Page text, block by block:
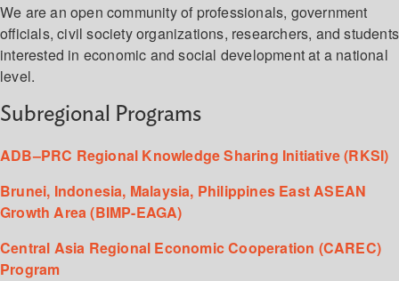
We are an open community of professionals, government
officials, civil society organizations, researchers, and students
interested in economic and social development at a national
level.
Subregional Programs
ADB–PRC Regional Knowledge Sharing Initiative (RKSI)
Brunei, Indonesia, Malaysia, Philippines East ASEAN
Growth Area (BIMP-EAGA)
Central Asia Regional Economic Cooperation (CAREC)
Program